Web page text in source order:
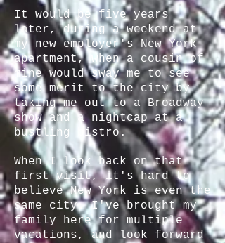
It would be five years
later, during a weekend at
my new employer's New York
apartment, when a cousin of
mine would sway me to see
some merit to the city by
taking me out to a Broadway
show and a nightcap at a
bustling bistro.
When I look back on that
first visit, it's hard to
believe New York is even the
same city. I've brought my
family here for multiple
vacations, and look forward